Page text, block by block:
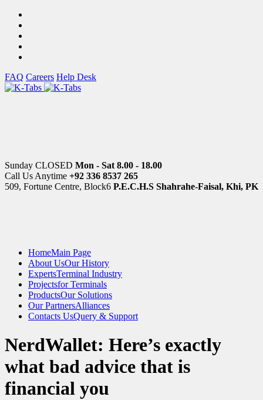
FAQ Careers Help Desk
Sunday CLOSED Mon - Sat 8.00 - 18.00
Call Us Anytime +92 336 8537 265
509, Fortune Centre, Block6 P.E.C.H.S Shahrahe-Faisal, Khi, PK
HomeMain Page
About UsOur History
ExpertsTerminal Industry
Projectsfor Terminals
ProductsOur Solutions
Our PartnersAlliances
Contacts UsQuery & Support
NerdWallet: Here’s exactly
what bad advice that is
financial you